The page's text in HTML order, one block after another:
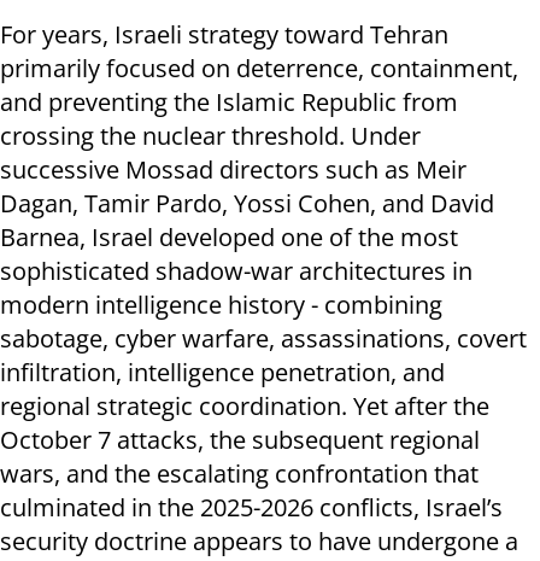
For years, Israeli strategy toward Tehran
primarily focused on deterrence, containment,
and preventing the Islamic Republic from
crossing the nuclear threshold. Under
successive Mossad directors such as Meir
Dagan, Tamir Pardo, Yossi Cohen, and David
Barnea, Israel developed one of the most
sophisticated shadow-war architectures in
modern intelligence history - combining
sabotage, cyber warfare, assassinations, covert
infiltration, intelligence penetration, and
regional strategic coordination. Yet after the
October 7 attacks, the subsequent regional
wars, and the escalating confrontation that
culminated in the 2025-2026 conflicts, Israel’s
security doctrine appears to have undergone a